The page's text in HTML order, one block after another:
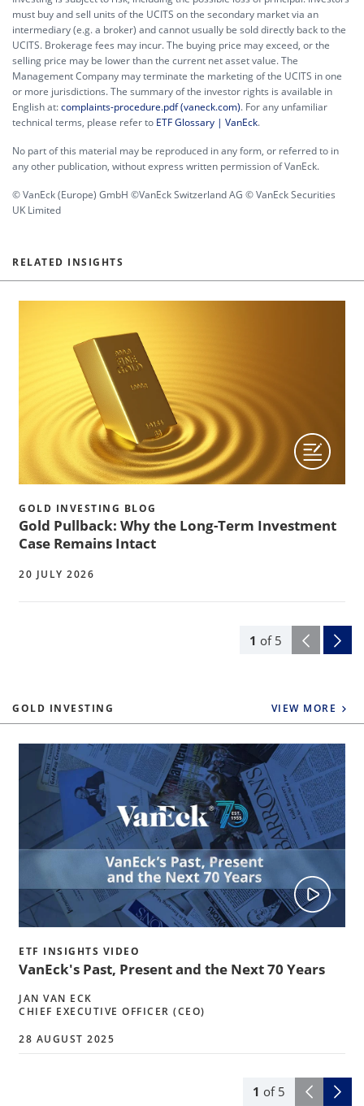
must buy and sell units of the UCITS on the secondary market via an
intermediary (e.g. a broker) and cannot usually be sold directly back to the
UCITS. Brokerage fees may incur. The buying price may exceed, or the
selling price may be lower than the current net asset value. The
Management Company may terminate the marketing of the UCITS in one
or more jurisdictions. The summary of the investor rights is available in
English at:complaints-procedure.pdf (vaneck.com). For any unfamiliar
technical terms, please refer to ETF Glossary | VanEck.
No part of this material may be reproduced in any form, or referred to in
any other publication, without express written permission of VanEck.
© VanEck (Europe) GmbH ©VanEck Switzerland AG © VanEck Securities
UK Limited
RELATED INSIGHTS
1 of 5
GOLD INVESTING BLOG
Gold Pullback: Why the Long-Term Investment
Case Remains Intact
20 JULY 2026
GOLD INVESTING VIEW MORE
1 of 5
ETF INSIGHTS VIDEO
VanEck's Past, Present and the Next 70 Years
JAN VAN ECK
CHIEF EXECUTIVE OFFICER (CEO)
28 AUGUST 2025